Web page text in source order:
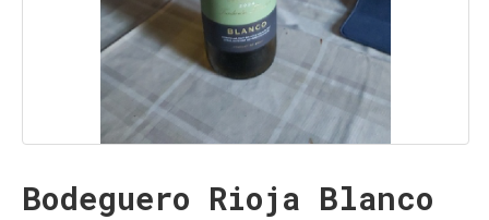
Bodeguero Rioja Blanco